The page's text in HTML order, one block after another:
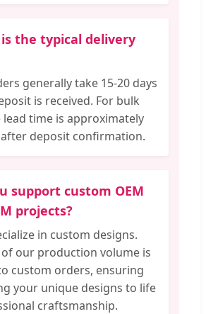
the typical delivery
generally take 15-20 days
is received. For bulk
time is approximately
after deposit confirmation.
support custom OEM
projects?
in custom designs.
of our production volume is
custom orders, ensuring
your unique designs to life
craftsmanship.